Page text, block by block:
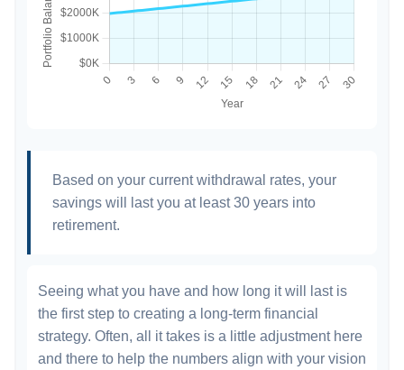
Based on your current withdrawal rates, your
savings will last you at least 30 years into
retirement.
Seeing what you have and how long it will last is
the first step to creating a long-term financial
strategy. Often, all it takes is a little adjustment here
and there to help the numbers align with your vision